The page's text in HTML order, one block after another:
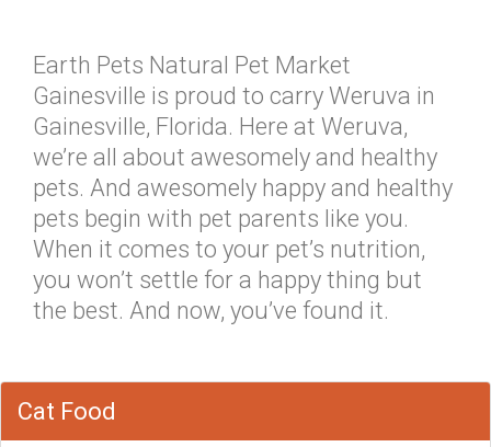
Earth Pets Natural Pet Market
Gainesville is proud to carry Weruva in
Gainesville, Florida. Here at Weruva,
we’re all about awesomely and healthy
pets. And awesomely happy and healthy
pets begin with pet parents like you.
When it comes to your pet’s nutrition,
you won’t settle for a happy thing but
the best. And now, you’ve found it.
Cat Food